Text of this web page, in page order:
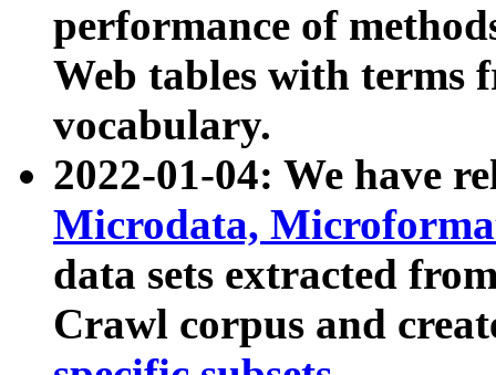
performance of
Web tables with terms
vocabulary.
2022-01-04: We have
Microdata,
data sets extracted
Crawl corpus and